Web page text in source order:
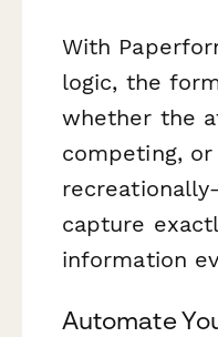
With
logic, the
whether the
competing,
capture
information
Automate